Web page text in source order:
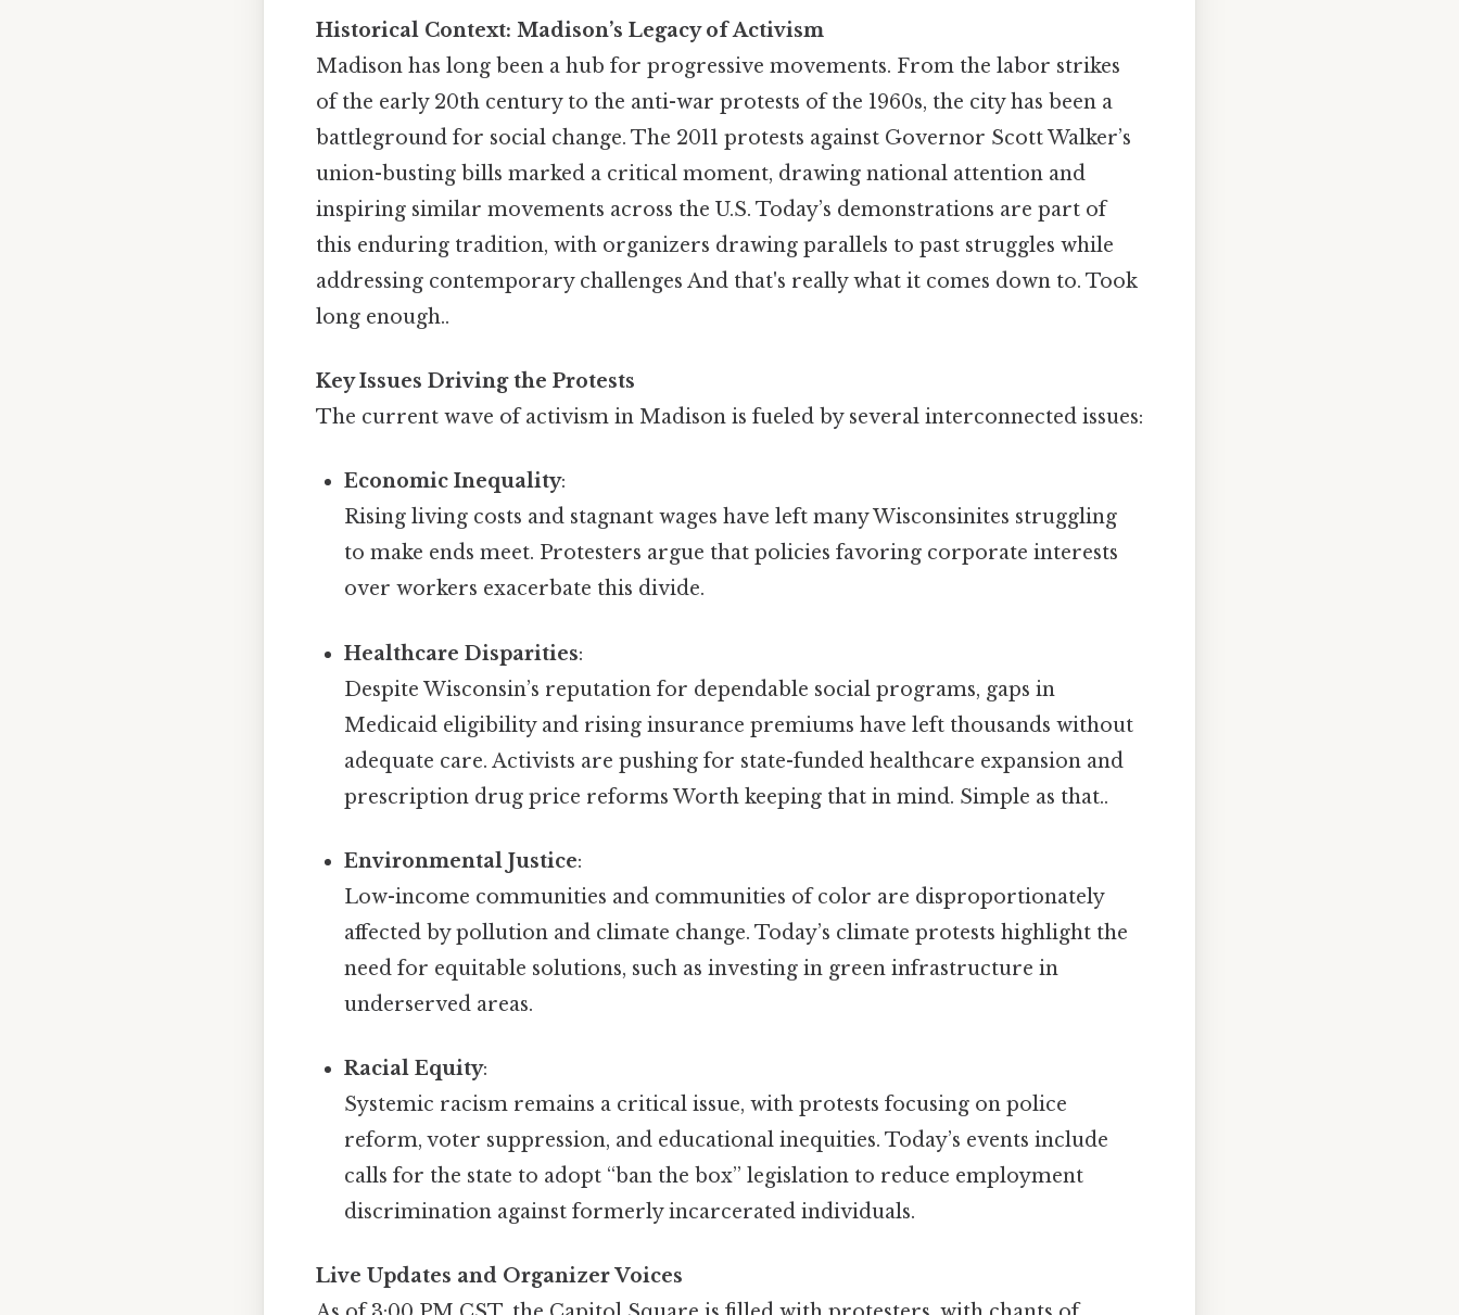
Historical Context: Madison’s Legacy of Activism
Madison has long been a hub for progressive movements. From the labor strikes
of the early 20th century to the anti-war protests of the 1960s, the city has been a
battleground for social change. The 2011 protests against Governor Scott Walker’s
union-busting bills marked a critical moment, drawing national attention and
inspiring similar movements across the U.S. Today’s demonstrations are part of
this enduring tradition, with organizers drawing parallels to past struggles while
addressing contemporary challenges And that's really what it comes down to. Took
long enough..
Key Issues Driving the Protests
The current wave of activism in Madison is fueled by several interconnected issues:
Economic Inequality:
Rising living costs and stagnant wages have left many Wisconsinites struggling
to make ends meet. Protesters argue that policies favoring corporate interests
over workers exacerbate this divide.
Healthcare Disparities:
Despite Wisconsin’s reputation for dependable social programs, gaps in
Medicaid eligibility and rising insurance premiums have left thousands without
adequate care. Activists are pushing for state-funded healthcare expansion and
prescription drug price reforms Worth keeping that in mind. Simple as that..
Environmental Justice:
Low-income communities and communities of color are disproportionately
affected by pollution and climate change. Today’s climate protests highlight the
need for equitable solutions, such as investing in green infrastructure in
underserved areas.
Racial Equity:
Systemic racism remains a critical issue, with protests focusing on police
reform, voter suppression, and educational inequities. Today’s events include
calls for the state to adopt “ban the box” legislation to reduce employment
discrimination against formerly incarcerated individuals.
Live Updates and Organizer Voices